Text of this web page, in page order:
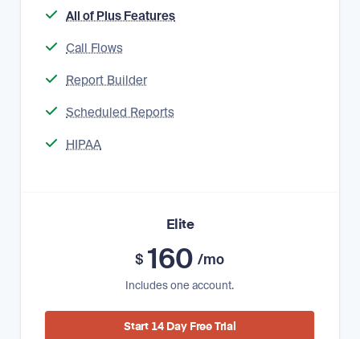
All of Plus Features
Call Flows
Report Builder
Scheduled Reports
HIPAA
Elite
$ 160 /mo
Includes one account.
Start 14 Day Free Trial